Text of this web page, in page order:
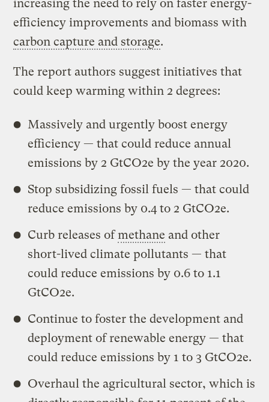
increasing the need to rely on faster energy-
efficiency improvements and biomass with
carbon capture and storage.
The report authors suggest initiatives that
could keep warming within 2 degrees:
Massively and urgently boost energy
efficiency — that could reduce annual
emissions by 2 GtCO2e by the year 2020.
Stop subsidizing fossil fuels — that could
reduce emissions by 0.4 to 2 GtCO2e.
Curb releases ofmethane and other
short-lived climate pollutants — that
could reduce emissions by 0.6 to 1.1
GtCO2e.
Continue to foster the development and
deployment of renewable energy — that
could reduce emissions by 1 to 3 GtCO2e.
Overhaul the agricultural sector, which is